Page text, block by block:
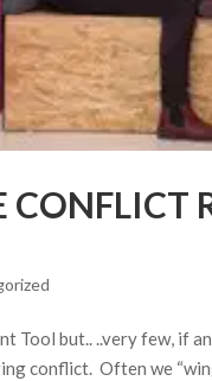
CONFLICT
Tool but.. ..very few, if
conflict. Often we